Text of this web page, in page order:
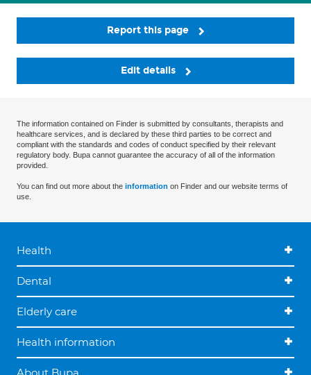
Report this page
Edit details
The information contained on Finder is submitted by consultants, therapists and
healthcare services, and is declared by these third parties to be correct and
compliant with the standards and codes of conduct specified by their relevant
regulatory body. Bupa cannot guarantee the accuracy of all of the information
provided.
You can find out more about the information on Finder and our website terms of
use.
Health
Dental
Elderly care
Health information